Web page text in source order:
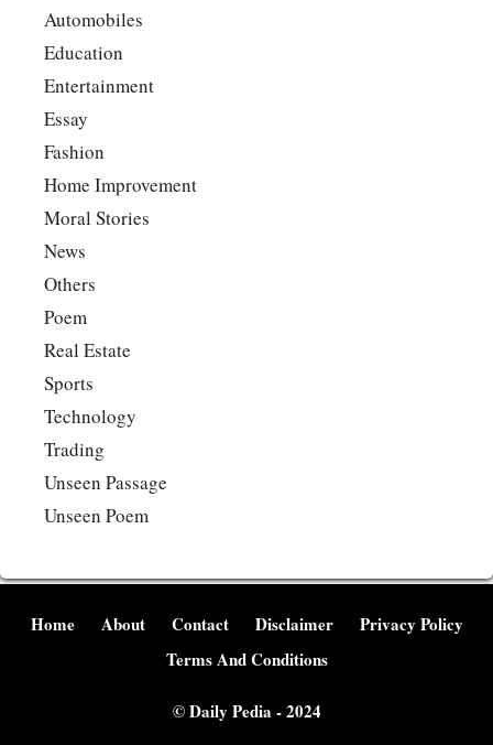
Automobiles
Education
Entertainment
Essay
Fashion
Home Improvement
Moral Stories
News
Others
Poem
Real Estate
Sports
Technology
Trading
Unseen Passage
Unseen Poem
Home About Contact Disclaimer
Privacy Policy
Terms And Conditions
©Daily Pedia - 2024